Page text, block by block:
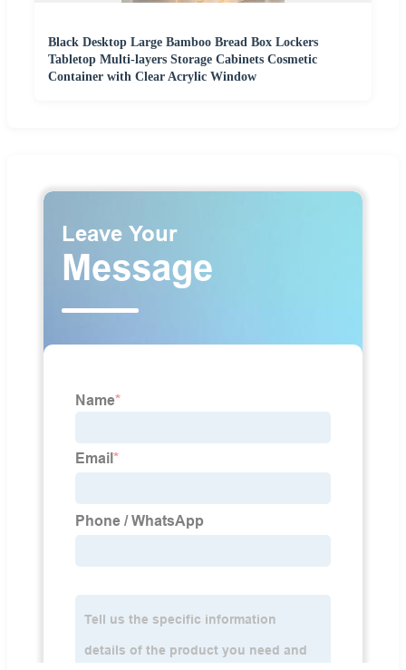
Black Desktop Large Bamboo Bread Box Lockers
Tabletop Multi-layers Storage Cabinets Cosmetic
Container with Clear Acrylic Window